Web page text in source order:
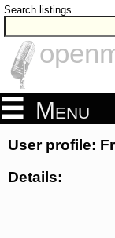
Search listings
Menu
User profile:
Details: